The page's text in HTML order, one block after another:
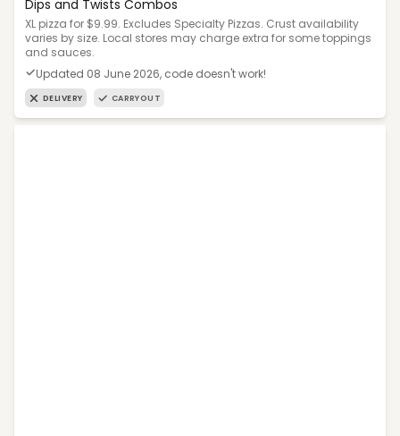
Dips and Twists Combos
XL pizza for $9.99. Excludes Specialty Pizzas. Crust availability
varies by size. Local stores may charge extra for some toppings
and sauces.
Updated 08 June 2026, code doesn't work!
DELIVERY CARRYOUT